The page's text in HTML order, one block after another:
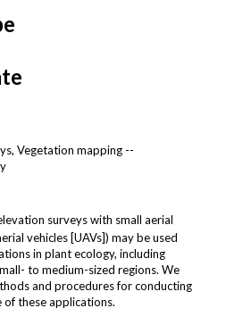
Vegetation mapping --
surveys with small aerial
vehicles [UAVs]) may be used
in plant ecology, including
to medium-sized regions. We
and procedures for conducting
of these applications.